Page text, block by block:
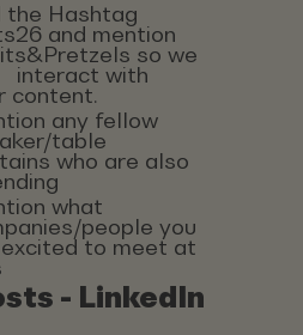
the Hashtag
and mention
so we
interact with
content.
any fellow
table
who are also
what
people you
to meet at
- LinkedIn